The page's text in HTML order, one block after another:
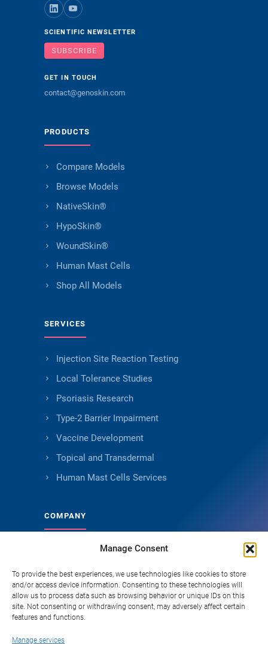
Manage Consent
To provide the best experiences, we use technologies like cookies to store
and/or access device information. Consenting to these technologies will
allow us to process data such as browsing behavior or unique IDs on this
site. Not consenting or withdrawing consent, may adversely affect certain
features and functions.
Manage services
SCIENTIFIC NEWSLETTER
SUBSCRIBE
GET IN TOUCH
contact@genoskin.com
PRODUCTS
Compare Models
Browse Models
NativeSkin®
HypoSkin®
WoundSkin®
Human Mast Cells
Shop All Models
SERVICES
Injection Site Reaction Testing
Local Tolerance Studies
Psoriasis Research
Type-2 Barrier Impairment
Vaccine Development
Topical and Transdermal
Human Mast Cells Services
COMPANY
About Genoskin
Ethical Sourcing and Quality
Publications (90+)
Knowledge Hub